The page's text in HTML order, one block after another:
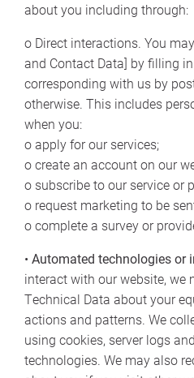
about you including through:
o Direct interactions. You
and Contact Data] by filling
corresponding with us by
otherwise. This includes
when you:
o apply for our services;
o create an account on our
o subscribe to our service or
o request marketing to be
o complete a survey or
• Automated technologies or
interact with our website,
Technical Data about your
actions and patterns. We
using cookies, server logs
technologies. We may also